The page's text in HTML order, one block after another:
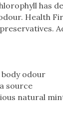
has
Health
odour
source
natural